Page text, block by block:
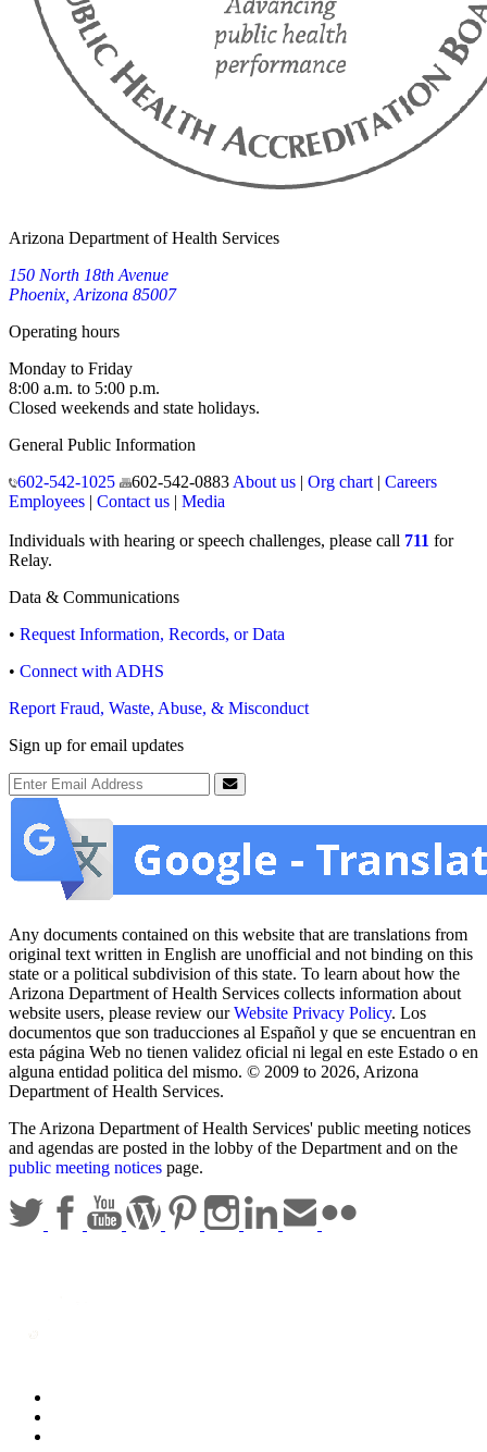
Arizona Department of Health Services
150 North 18th Avenue
Phoenix, Arizona 85007
Operating hours
Monday to Friday
8:00 a.m. to 5:00 p.m.
Closed weekends and state holidays.
General Public Information
602-542-1025
602-542-0883About us| Org chart| Careers
Employees
Contact us Media
Individuals with hearing or speech challenges, please call 711 for
Relay.
Data & Communications
• Request Information, Records, or Data
• Connect with ADHS
Report Fraud, Waste, Abuse, & Misconduct
Sign up for email updates
Email Address
Submit
Any documents contained on this website that are translations from
original text written in English are unofficial and not binding on this
state or a political subdivision of this state. To learn about how the
Arizona Department of Health Services collects information about
website users, please review ourWebsite Privacy Policy. Los
documentos que son traducciones al Español y que se encuentran en
esta página Web no tienen validez oficial ni legal en este Estado o en
alguna entidad politica del mismo. © 2009 to 2026, Arizona
Department of Health Services.
The Arizona Department of Health Services' public meeting notices
and agendas are posted in the lobby of the Department and on the
public meeting notices page.